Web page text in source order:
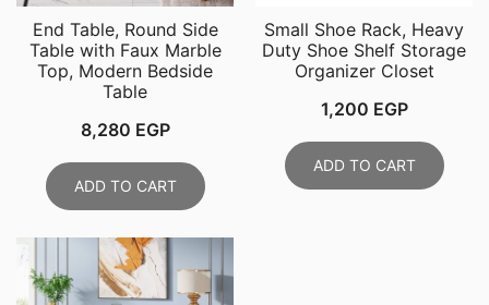
End Table, Round Side
Table with Faux Marble
Top, Modern Bedside
Table
8,280 EGP
ADD TO CART
Small Shoe Rack, Heavy
Duty Shoe Shelf Storage
Organizer Closet
1,200 EGP
ADD TO CART